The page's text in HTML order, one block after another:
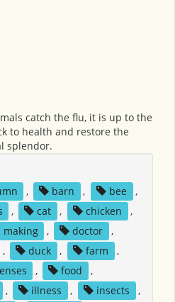
catch the flu, it is up to the
to health and restore the
splendor.
, barn , bee
,
, cat , chicken
,
making , doctor
,
, duck , farm
,
, food
,
, illness , insects
,